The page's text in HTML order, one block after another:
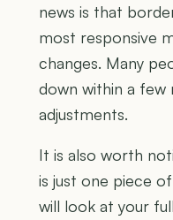
news is that
most responsive
changes. Many
down within a few
adjustments.
It is also worth
is just one piece
will look at your